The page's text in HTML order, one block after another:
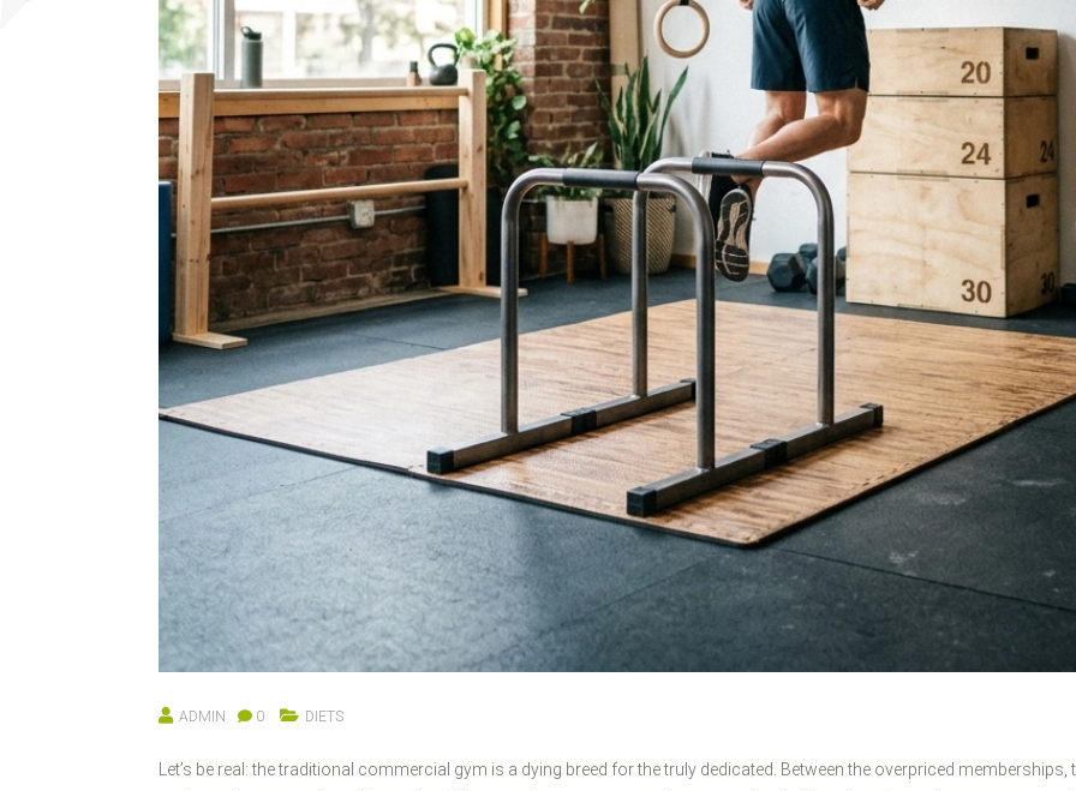
ADMIN 0 DIETS
Let’s be real: the traditional commercial gym is a dying breed for the truly dedicated. Between the overpriced